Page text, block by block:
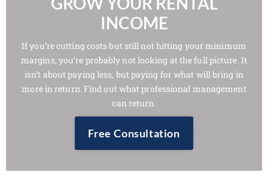
INCOME
If you’re cutting costs but still not hitting your minimum
margins, you’re probably not looking at the full picture. It
isn’t about paying less, but paying for what will bring in
more in return. Find out what professional management
can return.
Free Consultation